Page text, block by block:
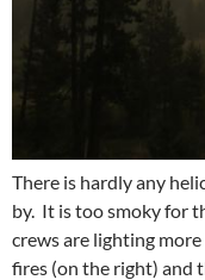
There is hardly any
by. It is too smoky for
crews are lighting
fires (on the right) and